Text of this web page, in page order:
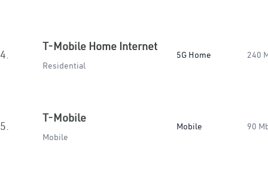
4.
T-Mobile Home Internet
Residential
5G Home 240
5.
T-Mobile
Mobile
Mobile 90